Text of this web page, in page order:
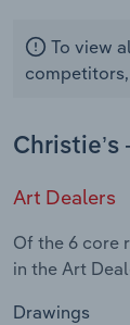
To view
competitors,
Art Dealers
Of the 6 core
in the Art
Drawings